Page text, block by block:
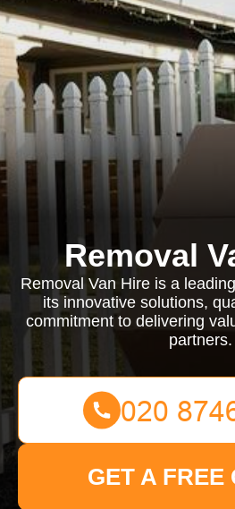
Removal
Removal Van Hire is a
its innovative solutions,
commitment to delivering
partners.
GET A FREE